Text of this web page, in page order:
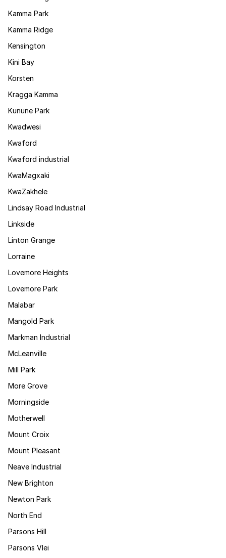
Kamma Park
Kamma Ridge
Kensington
Kini Bay
Korsten
Kragga Kamma
Kunune Park
Kwadwesi
Kwaford
Kwaford industrial
KwaMagxaki
KwaZakhele
Lindsay Road Industrial
Linkside
Linton Grange
Lorraine
Lovemore Heights
Lovemore Park
Malabar
Mangold Park
Markman Industrial
McLeanville
Mill Park
More Grove
Morningside
Motherwell
Mount Croix
Mount Pleasant
Neave Industrial
New Brighton
Newton Park
North End
Parsons Hill
Parsons Vlei